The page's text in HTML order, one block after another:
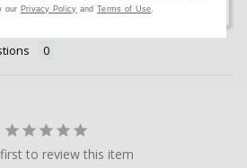
Ask a Question
to review this item
our Privacy Policy and Terms of Use